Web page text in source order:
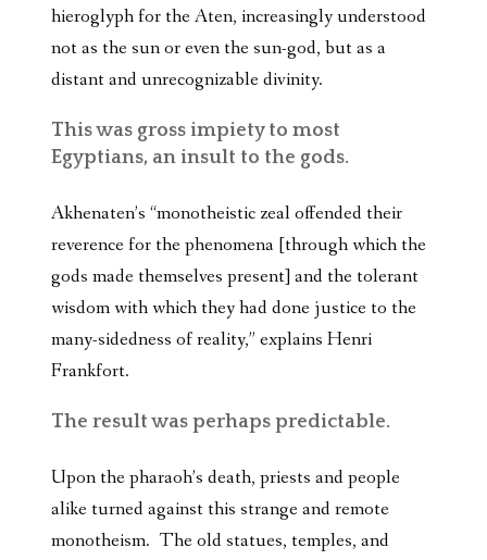
hieroglyph for the Aten, increasingly understood
not as the sun or even the sun-god, but as a
distant and unrecognizable divinity.
This was gross impiety to most
Egyptians, an insult to the gods.
Akhenaten’s “monotheistic zeal offended their
reverence for the phenomena [through which the
gods made themselves present] and the tolerant
wisdom with which they had done justice to the
many-sidedness of reality,” explains Henri
Frankfort.
The result was perhaps predictable.
Upon the pharaoh’s death, priests and people
alike turned against this strange and remote
monotheism. The old statues, temples, and